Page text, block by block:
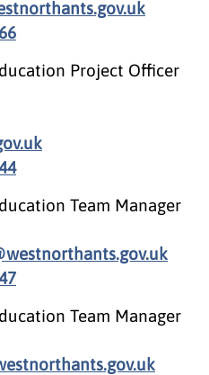
Project Officer
Team Manager
Team Manager